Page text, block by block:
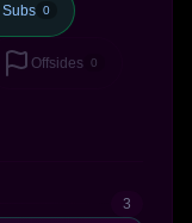
Subs 0
Offsides 0
3